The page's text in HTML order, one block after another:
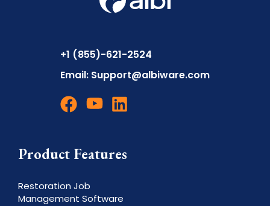
+1 (855)-621-2524
Email: Support@albiware.com
Product Features
Restoration Job
Management Software